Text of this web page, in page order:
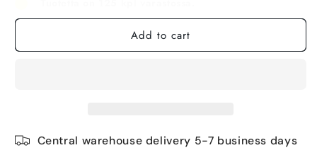
Add to cart
Central warehouse delivery 5-7 business days